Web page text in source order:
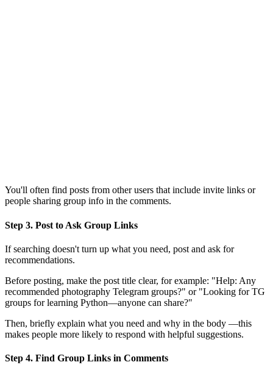
You'll often find posts from other users that include invite links or
people sharing group info in the comments.
Step 3. Post to Ask Group Links
If searching doesn't turn up what you need, post and ask for
recommendations.
Before posting, make the post title clear, for example: "Help: Any
recommended photography Telegram groups?" or "Looking for TG
groups for learning Python—anyone can share?"
Then, briefly explain what you need and why in the body —this
makes people more likely to respond with helpful suggestions.
Step 4. Find Group Links in Comments